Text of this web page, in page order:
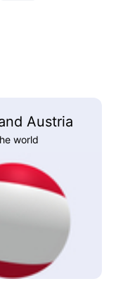
Austria
world